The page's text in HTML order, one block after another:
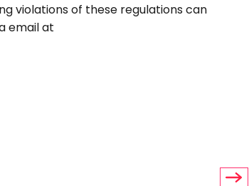
violations of these regulations can
email at